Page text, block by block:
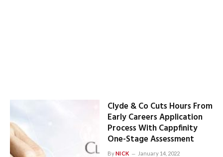
Clyde & Co Cuts Hours From
Early Careers Application
Process With Cappfinity
One-Stage Assessment
ByNICK January 14, 2022